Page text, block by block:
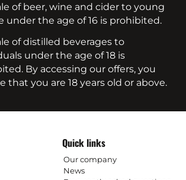
of beer, wine and cider to young
under the age of 16 is prohibited.
of distilled beverages to
under the age of 18 is
By accessing our offers, you
that you are 18 years old or above.
Quick links
Our company
News